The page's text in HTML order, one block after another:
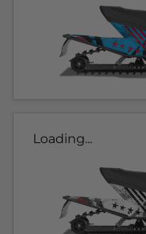
Loading...